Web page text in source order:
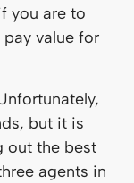
you are to
value for
but it is
out the best
agents in